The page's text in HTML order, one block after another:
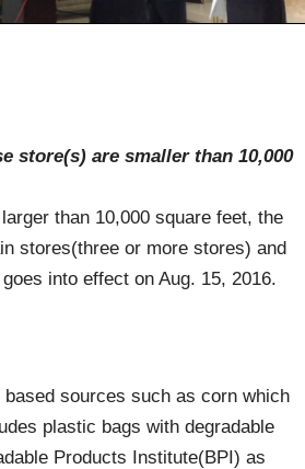
store(s) are smaller than 10,000
than 10,000 square feet, the
stores(three or more stores) and
into effect on Aug. 15, 2016.
sources such as corn which
plastic bags with degradable
Products Institute(BPI) as